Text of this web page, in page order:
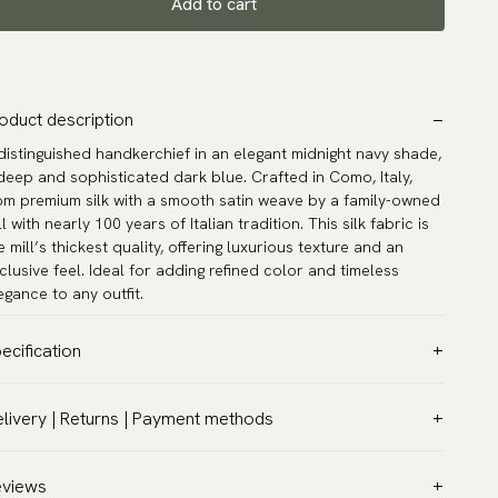
description
handkerchief in an elegant midnight navy shade,
and sophisticated dark blue. Crafted in Como, Italy,
premium silk with a smooth satin weave by a family-owned
with nearly 100 years of Italian tradition. This silk fabric is
mill’s thickest quality, offering luxurious texture and an
feel. Ideal for adding refined color and timeless
to any outfit.
Solid
| Returns | Payment methods
customs duties and taxes are included – no extra costs on